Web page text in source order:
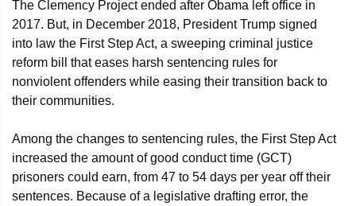
The Clemency Project ended after Obama left office in
2017. But, in December 2018, President Trump signed
into law the First Step Act, a sweeping criminal justice
reform bill that eases harsh sentencing rules for
nonviolent offenders while easing their transition back to
their communities.
Among the changes to sentencing rules, the First Step Act
increased the amount of good conduct time (GCT)
prisoners could earn, from 47 to 54 days per year off their
sentences. Because of a legislative drafting error, the